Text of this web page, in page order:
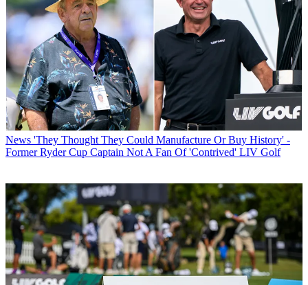
News 'They Thought They Could Manufacture Or Buy History' -
Former Ryder Cup Captain Not A Fan Of 'Contrived' LIV Golf